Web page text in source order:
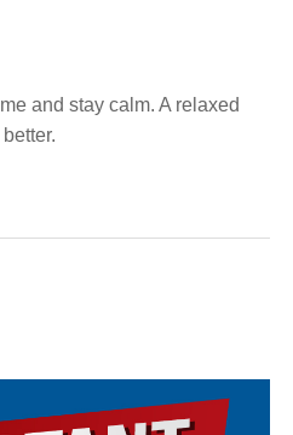
and stay calm. A relaxed